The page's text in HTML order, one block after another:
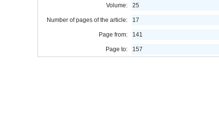
Volume: 25
Number of pages of the article: 17
Page from: 141
Page to: 157